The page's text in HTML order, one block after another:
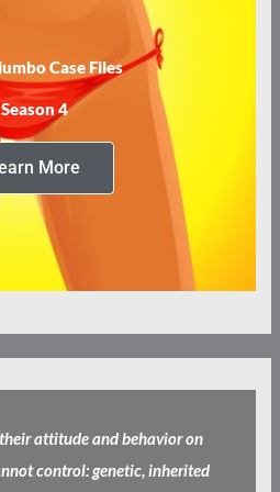
Case Files
Season 4
More
attitude and behavior on
control: genetic, inherited